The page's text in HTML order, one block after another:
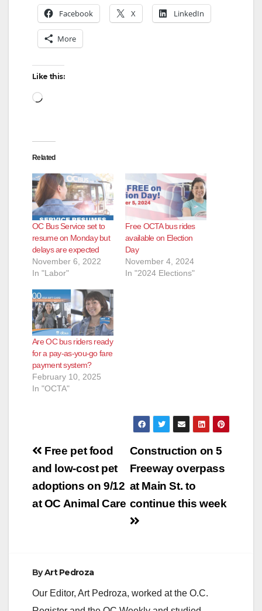
Facebook X LinkedIn
More
Like this:
Loading…
Related
OC Bus Service set to
resume on Monday but
delays are expected
November 6, 2022
In "Labor"
Free OCTA bus rides
available on Election
Day
November 4, 2024
In "2024 Elections"
Are OC bus riders ready
for a pay-as-you-go fare
payment system?
February 10, 2025
In "OCTA"
Post
navigation
Construction on 5
Freeway overpass
at Main St. to
continue this week
Free pet food
and low-cost pet
adoptions on 9/12
at OC Animal Care
ByArt Pedroza
Our Editor, Art Pedroza, worked at the O.C.